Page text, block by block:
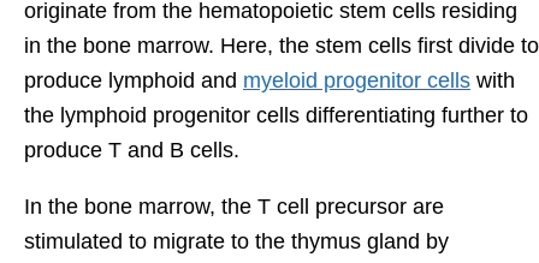
originate from the hematopoietic stem cells residing
in the bone marrow. Here, the stem cells first divide to
produce lymphoid and myeloid progenitor cells with
the lymphoid progenitor cells differentiating further to
produce T and B cells.
In the bone marrow, the T cell precursor are
stimulated to migrate to the thymus gland by